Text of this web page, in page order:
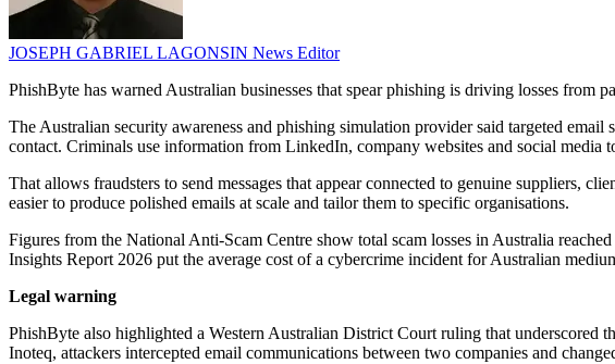
JOSEPH GABRIEL LAGONSIN News Editor
PhishByte has warned Australian businesses that spear phishing is driving losses
The Australian security awareness and phishing simulation provider said targeted
contact. Criminals use information from LinkedIn, company websites and social
That allows fraudsters to send messages that appear connected to genuine suppliers,
easier to produce polished emails at scale and tailor them to specific organisations.
Figures from the National Anti-Scam Centre show total scam losses in Australia
Insights Report 2026 put the average cost of a cybercrime incident for Australian
Legal warning
PhishByte also highlighted a Western Australian District Court ruling that
Inoteq, attackers intercepted email communications between two companies and